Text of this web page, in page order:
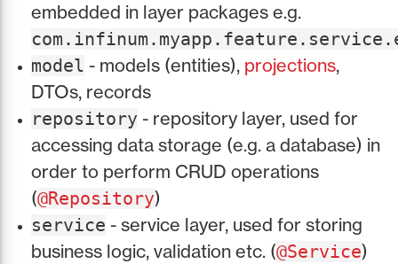
embedded in layer packages e.g.
model - models (entities), projections,
DTOs, records
repository - repository layer, used for
accessing data storage (e.g. a database) in
order to perform CRUD operations
(@Repository)
service - service layer, used for storing
business logic, validation etc. (@Service)